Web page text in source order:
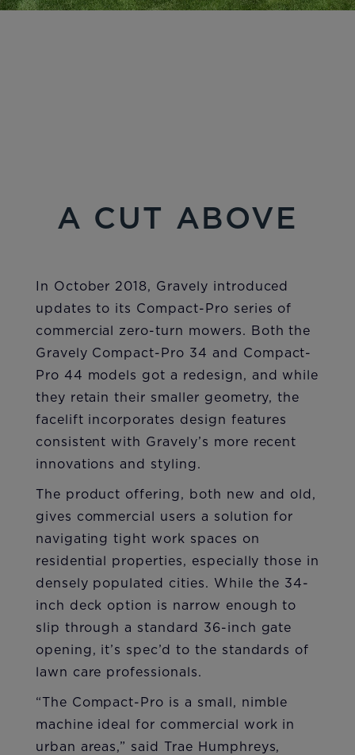
A CUT ABOVE
In October 2018, Gravely introduced
updates to its Compact-Pro series of
commercial zero-turn mowers. Both the
Gravely Compact-Pro 34 and Compact-
Pro 44 models got a redesign, and while
they retain their smaller geometry, the
facelift incorporates design features
consistent with Gravely’s more recent
innovations and styling.
The product offering, both new and old,
gives commercial users a solution for
navigating tight work spaces on
residential properties, especially those in
densely populated cities. While the 34-
inch deck option is narrow enough to
slip through a standard 36-inch gate
opening, it’s spec’d to the standards of
lawn care professionals.
“The Compact-Pro is a small, nimble
machine ideal for commercial work in
urban areas,” said Trae Humphreys,